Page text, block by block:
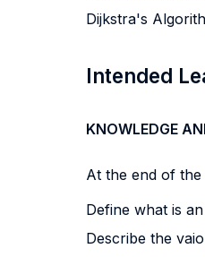
Dijkstra's
Intended
KNOWLEDGE
At the end of
Define what is
Describe the